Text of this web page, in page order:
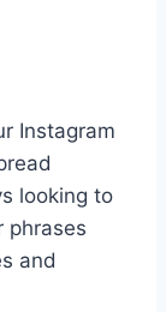
Instagram
looking to
phrases
and